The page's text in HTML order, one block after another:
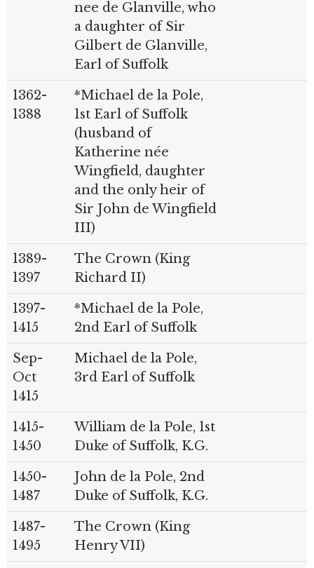
nee de Glanville, who
a daughter of Sir
Gilbert de Glanville,
Earl of Suffolk
1362-
1388
*Michael de la Pole,
1st Earl of Suffolk
(husband of
Katherine née
Wingfield, daughter
and the only heir of
Sir John de Wingfield
III)
1389-
1397
The Crown (King
Richard II)
1397-
1415
*Michael de la Pole,
2nd Earl of Suffolk
Sep-
Oct
1415
Michael de la Pole,
3rd Earl of Suffolk
1415-
1450
William de la Pole, 1st
Duke of Suffolk, K.G.
1450-
1487
John de la Pole, 2nd
Duke of Suffolk, K.G.
1487-
1495
The Crown (King
Henry VII)